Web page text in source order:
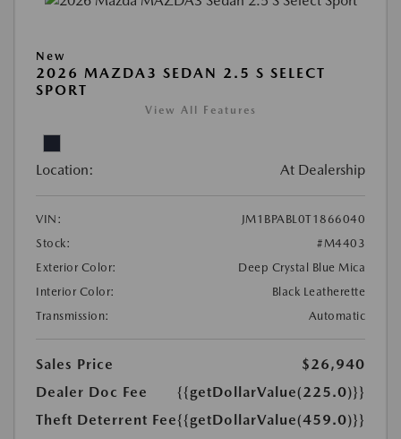
New
2026 MAZDA3 SEDAN 2.5 S SELECT
SPORT
View All Features
Location: At Dealership
VIN:
JM1BPABL0T1866040
Stock:
#M4403
Exterior Color:
Deep Crystal Blue Mica
Interior Color:
Black Leatherette
Transmission:
Automatic
Sales Price
$26,940
Dealer Doc Fee
{{getDollarValue(225.0)}}
Theft Deterrent Fee{{getDollarValue(459.0)}}